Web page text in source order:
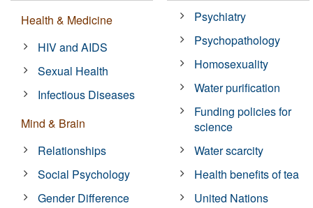
Health & Medicine
HIV and AIDS
Sexual Health
Infectious Diseases
Mind & Brain
Relationships
Social Psychology
Gender Difference
Psychiatry
Psychopathology
Homosexuality
Water purification
Funding policies for
science
Water scarcity
Health benefits of tea
United Nations